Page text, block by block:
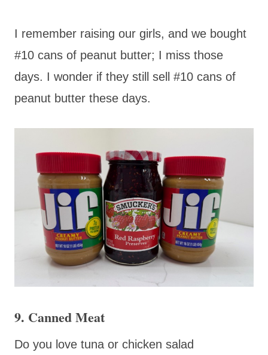
I remember raising our girls, and we bought
#10 cans of peanut butter; I miss those
days. I wonder if they still sell #10 cans of
peanut butter these days.
9. Canned Meat
Do you love tuna or chicken salad